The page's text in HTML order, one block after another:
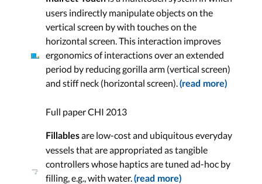
users indirectly manipulate objects on the
vertical screen by with touches on the
horizontal screen. This interaction improves
ergonomics of interactions over an extended
period by reducing gorilla arm (vertical screen)
and stiff neck (horizontal screen). (read more)
Full paper CHI 2013
Fillablesare low-cost and ubiquitous everyday
vessels that are appropriated as tangible
controllers whose haptics are tuned ad-hoc by
filling, e.g., with water. (read more)